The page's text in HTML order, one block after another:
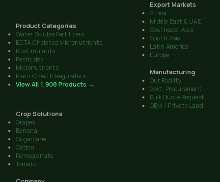
Product Categories
Water Soluble Fertilizers
EDTA Chelated Micronutrients
Biostimulants
Pesticides
Micronutrients
Plant Growth Regulators
View All 1,908 Products →
Export Markets
Africa
Middle East & UAE
Southeast Asia
South Asia
Latin America
Europe
Manufacturing
Our Facility
Govt. Procurement
Bulk Quote Request
OEM / Private Label
Crop Solutions
Grapes
Banana
Sugarcane
Cotton
Pomegranate
Tomato